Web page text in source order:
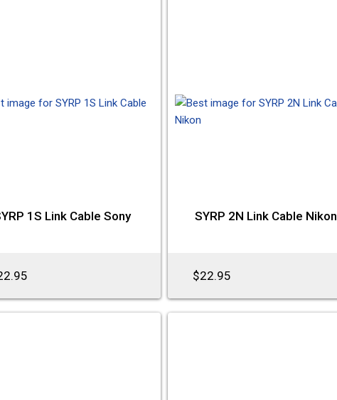
1S Link Cable Sony SYRP 2N Link Cable Nikon
$22.95